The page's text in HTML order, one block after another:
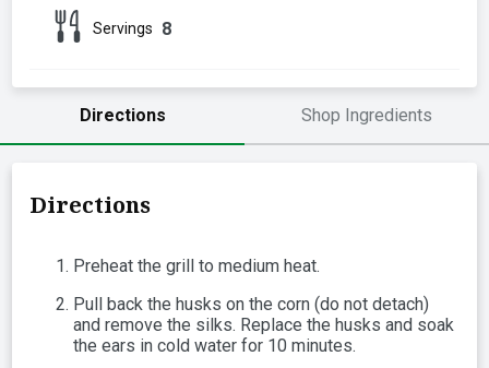
8
Servings
Directions Shop Ingredients
Directions
Preheat the grill to medium heat.
Pull back the husks on the corn (do not detach)
and remove the silks. Replace the husks and soak
the ears in cold water for 10 minutes.